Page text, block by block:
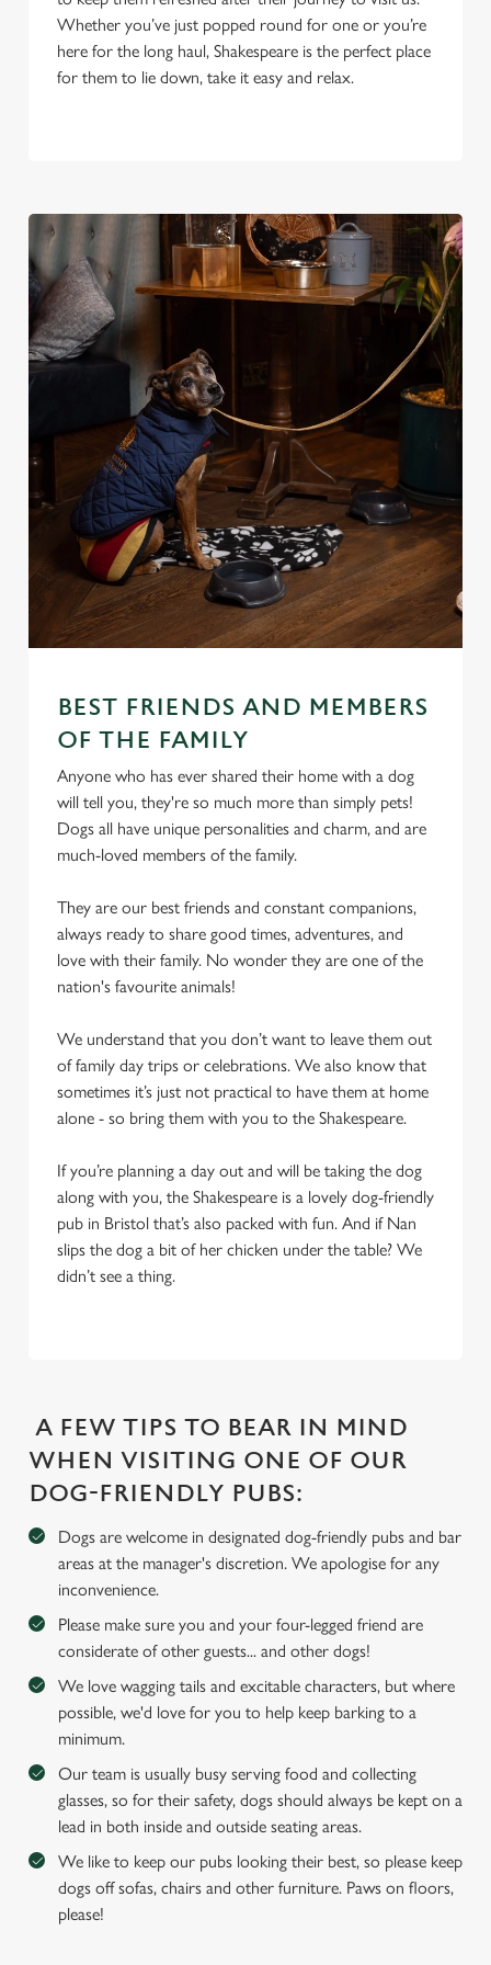
We use cookies
We use cookies to run this website and for marketing,
statistics and to save your preferences. To accept these
cookies click 'Allow all cookies'. To accept only essential
individually choose which cookies we can or can't use,
use the options along the bottom of the banner . You can
change your settings at any time.
Necessary
Preferences
Statistics
Whether you’ve just popped round for one or you’re
here for the long haul, Shakespeare is the perfect place
for them to lie down, take it easy and relax.
BEST FRIENDS AND MEMBERS
OF THE FAMILY
Anyone who has ever shared their home with a dog
will tell you, they're so much more than simply pets!
Dogs all have unique personalities and charm, and are
much-loved members of the family.
They are our best friends and constant companions,
always ready to share good times, adventures, and
love with their family. No wonder they are one of the
nation's favourite animals!
We understand that you don’t want to leave them out
of family day trips or celebrations. We also know that
sometimes it’s just not practical to have them at home
alone - so bring them with you to the Shakespeare.
If you’re planning a day out and will be taking the dog
along with you, the Shakespeare is a lovely dog-friendly
pub in Bristol that’s also packed with fun. And if Nan
slips the dog a bit of her chicken under the table? We
didn’t see a thing.
A FEW TIPS TO BEAR IN MIND
WHEN VISITING ONE OF OUR
DOG-FRIENDLY PUBS:
Dogs are welcome in designated dog-friendly pubs and bar
areas at the manager's discretion. We apologise for any
inconvenience.
Please make sure you and your four-legged friend are
considerate of other guests... and other dogs!
We love wagging tails and excitable characters, but where
possible, we'd love for you to help keep barking to a
minimum.
Our team is usually busy serving food and collecting
glasses, so for their safety, dogs should always be kept on a
lead in both inside and outside seating areas.
We like to keep our pubs looking their best, so please keep
dogs off sofas, chairs and other furniture. Paws on floors,
please!